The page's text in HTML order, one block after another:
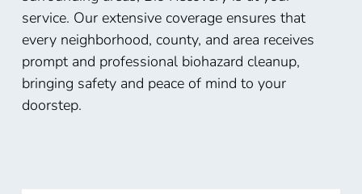
service. Our extensive coverage ensures that
every neighborhood, county, and area receives
prompt and professional biohazard cleanup,
bringing safety and peace of mind to your
doorstep.